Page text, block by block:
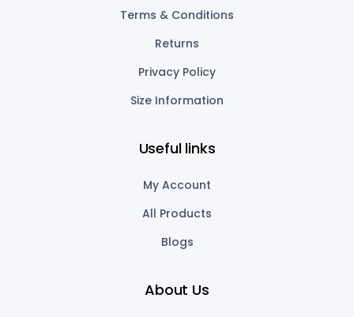
Terms & Conditions
Returns
Privacy Policy
Size Information
Useful links
My Account
All Products
Blogs
About Us